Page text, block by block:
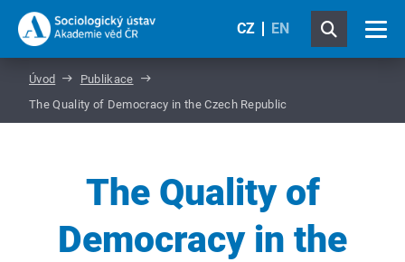
CZ EN
Úvod
Publikace
The Quality of Democracy in the Czech Republic
The Quality of
Democracy in the